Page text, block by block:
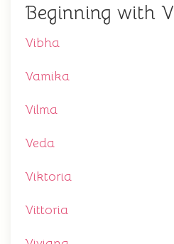
Beginning with V
Vibha
Vamika
Vilma
Veda
Viktoria
Vittoria